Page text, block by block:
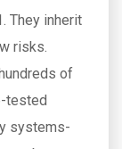
They inherit
risks.
of
tested
systems-